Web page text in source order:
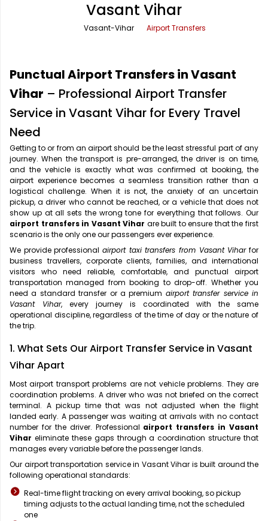
Office Pick Up and Drop
One Way Car Rental
Round Trip Car Rental
Wedding Car Rental
Rishikesh Taxi Service
Vrindavan Taxi Service
Vasant Vihar
Vasant-Vihar Airport Transfers
Punctual Airport Transfers in Vasant
Vihar – Professional Airport Transfer
Service in Vasant Vihar for Every Travel
Need
Getting to or from an airport should be the least stressful part of any
journey. When the transport is pre-arranged, the driver is on time,
and the vehicle is exactly what was confirmed at booking, the
airport experience becomes a seamless transition rather than a
logistical challenge. When it is not, the anxiety of an uncertain
pickup, a driver who cannot be reached, or a vehicle that does not
show up at all sets the wrong tone for everything that follows. Our
airport transfers in Vasant Vihar are built to ensure that the first
scenario is the only one our passengers ever experience.
We provide professional airport taxi transfers from Vasant Viharfor
business travellers, corporate clients, families, and international
visitors who need reliable, comfortable, and punctual airport
transportation managed from booking to drop-off. Whether you
need a standard transfer or a premium airport transfer service in
Vasant Vihar, every journey is coordinated with the same
operational discipline, regardless of the time of day or the nature of
the trip.
1. What Sets Our Airport Transfer Service in Vasant
Vihar Apart
Most airport transport problems are not vehicle problems. They are
coordination problems. A driver who was not briefed on the correct
terminal. A pickup time that was not adjusted when the flight
landed early. A passenger was waiting at arrivals with no contact
number for the driver. Professional airport transfers in Vasant
Vihar eliminate these gaps through a coordination structure that
manages every variable before the passenger lands.
Our airport transportation service in Vasant Vihar is built around the
following operational standards:
Real-time flight tracking on every arrival booking, so pickup
timing adjusts to the actual landing time, not the scheduled
one